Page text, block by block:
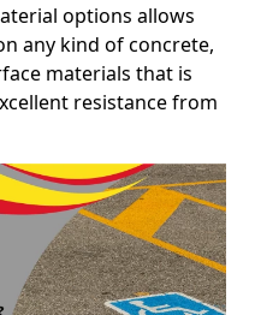
options allows
any kind of concrete,
materials that is
resistance from